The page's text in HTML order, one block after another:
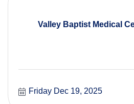
Valley Baptist Medical
Friday Dec 19, 2025